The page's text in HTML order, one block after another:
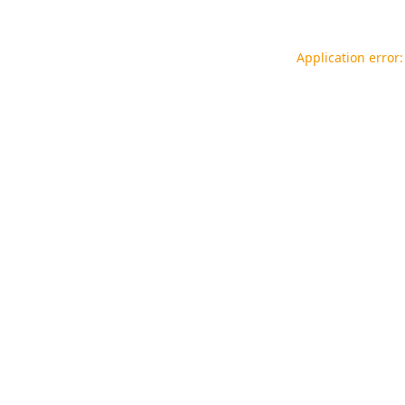
Application